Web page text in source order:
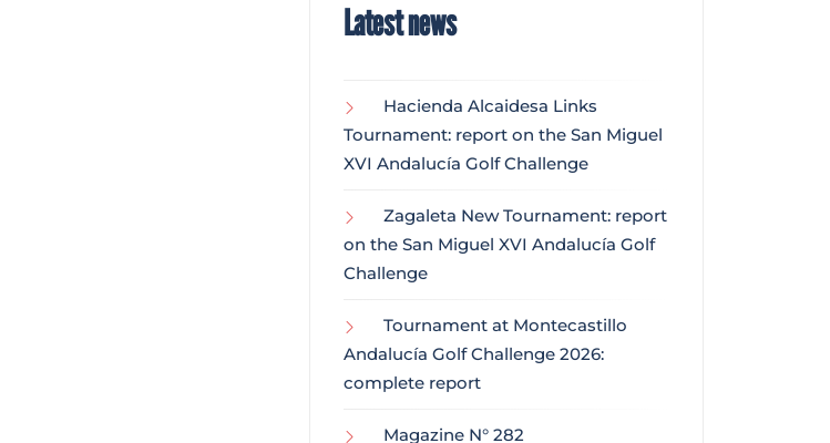
Latest news
Hacienda Alcaidesa Links
Tournament: report on the San Miguel
XVI Andalucía Golf Challenge
Zagaleta New Tournament: report
on the San Miguel XVI Andalucía Golf
Challenge
Tournament at Montecastillo
Andalucía Golf Challenge 2026:
complete report
Magazine N° 282